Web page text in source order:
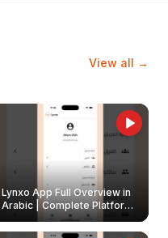
View all →
Lynxo App Full Overview in
Arabic | Complete Platform
Walkthrough